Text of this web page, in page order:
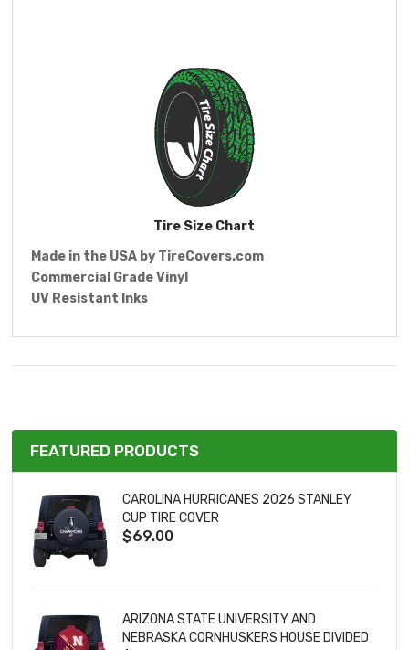
Tire Size Chart
Made in the USA by TireCovers.com
Commercial Grade Vinyl
UV Resistant Inks
FEATURED PRODUCTS
CAROLINA HURRICANES 2026 STANLEY
CUP TIRE COVER
$69.00
ARIZONA STATE UNIVERSITY AND
NEBRASKA CORNHUSKERS HOUSE DIVIDED